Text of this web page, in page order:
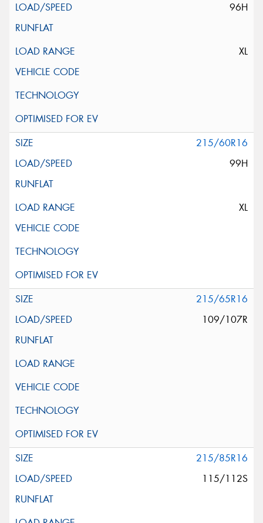
96H
XL
215/60R16
99H
XL
215/65R16
109/107R
215/85R16
115/112S